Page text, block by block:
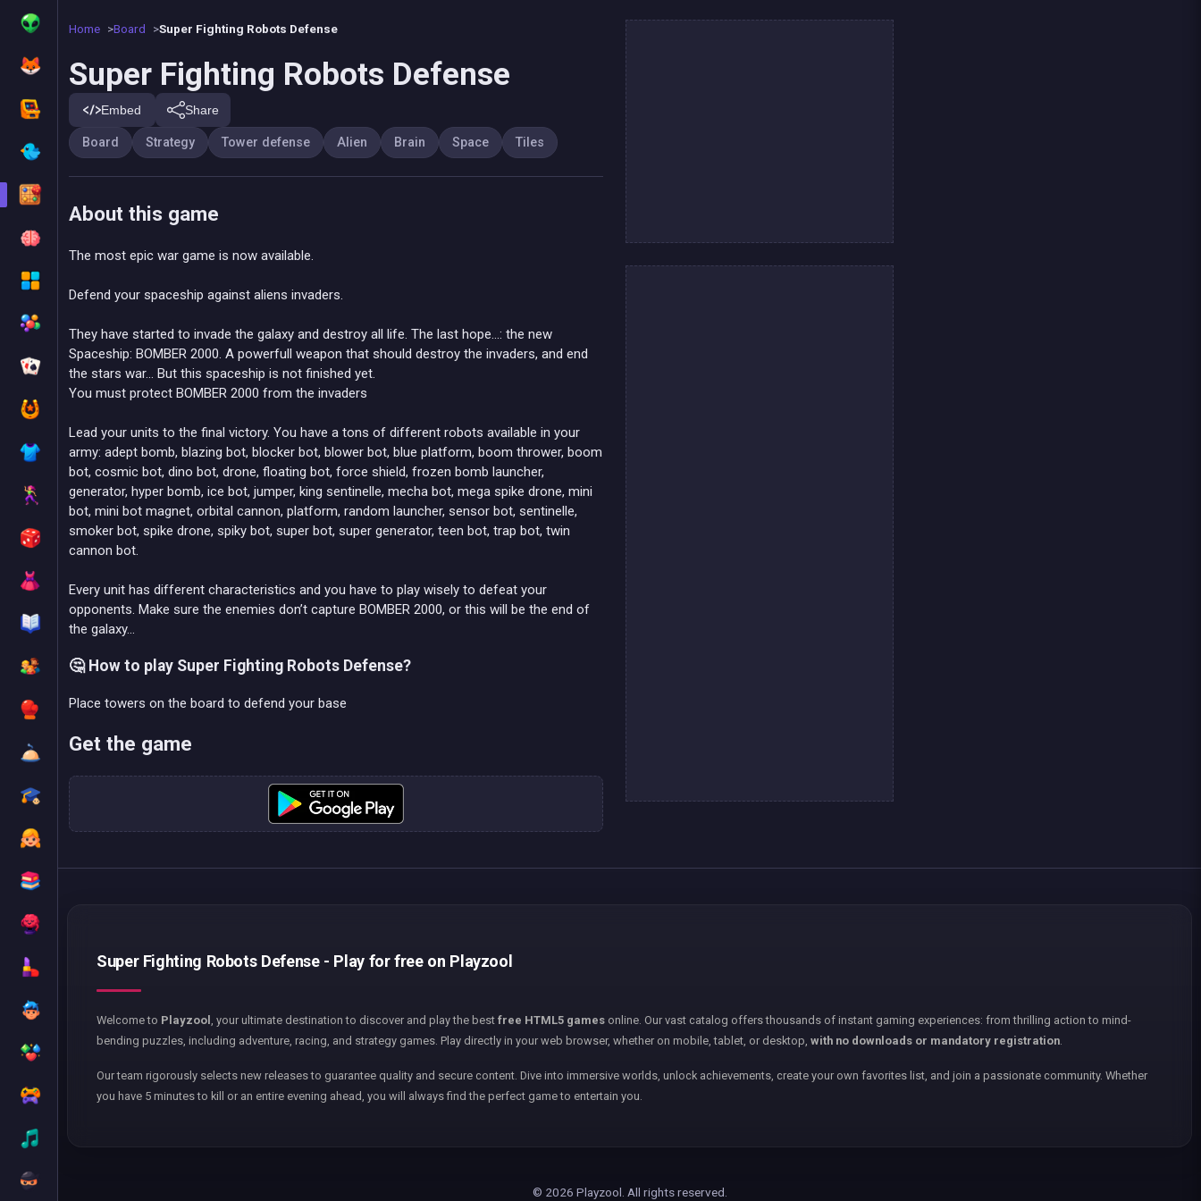
Home Board Super Fighting Robots Defense
Super Fighting Robots Defense
Embed Share
Board Strategy Tower defense Alien Brain Space Tiles
About this game
The most epic war game is now available.
Defend your spaceship against aliens invaders.
They have started to invade the galaxy and destroy all life. The last hope...: the new
Spaceship: BOMBER 2000. A powerfull weapon that should destroy the invaders, and end
the stars war... But this spaceship is not finished yet.
You must protect BOMBER 2000 from the invaders
Lead your units to the final victory. You have a tons of different robots available in your
army: adept bomb, blazing bot, blocker bot, blower bot, blue platform, boom thrower, boom
bot, cosmic bot, dino bot, drone, floating bot, force shield, frozen bomb launcher,
generator, hyper bomb, ice bot, jumper, king sentinelle, mecha bot, mega spike drone, mini
bot, mini bot magnet, orbital cannon, platform, random launcher, sensor bot, sentinelle,
smoker bot, spike drone, spiky bot, super bot, super generator, teen bot, trap bot, twin
cannon bot.
Every unit has different characteristics and you have to play wisely to defeat your
opponents. Make sure the enemies don’t capture BOMBER 2000, or this will be the end of
the galaxy…
🤔 How to play Super Fighting Robots Defense?
Place towers on the board to defend your base
Get the game
Super Fighting Robots Defense - Play for free on Playzool
Welcome to Playzool , your ultimate destination to discover and play the best free HTML5 games online. Our vast catalog offers thousands of instant gaming experiences: from thrilling action to mind-
bending puzzles, including adventure, racing, and strategy games. Play directly in your web browser, whether on mobile, tablet, or desktop, with no downloads or mandatory registration.
Our team rigorously selects new releases to guarantee quality and secure content. Dive into immersive worlds, unlock achievements, create your own favorites list, and join a passionate community. Whether
you have 5 minutes to kill or an entire evening ahead, you will always find the perfect game to entertain you.
© 2026 Playzool. All rights reserved.